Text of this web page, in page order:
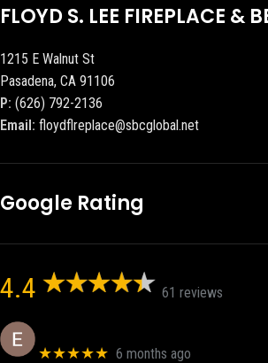
FLOYD S. LEE FIREPLACE &
1215 E Walnut St
Pasadena, CA 91106
P: (626) 792-2136
Email: floydflreplace@sbcglobal.net
Google Rating
4.4 61 reviews
★★★★★ 6 months ago